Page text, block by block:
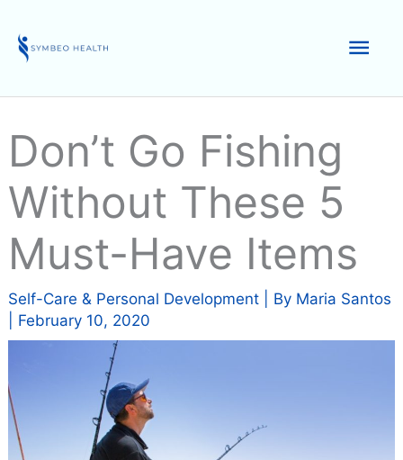
content
Don’t Go Fishing
Without These 5
Must-Have Items
Self-Care & Personal Development | By Maria Santos
February 10, 2020